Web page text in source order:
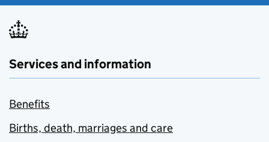
Services and information
Benefits
Births, death, marriages and care